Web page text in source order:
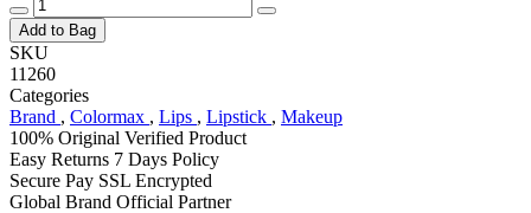
Add to Bag
SKU
11260
Categories
Brand , Colormax , Lips , Lipstick , Makeup
100% Original Verified Product
Easy Returns 7 Days Policy
Secure Pay SSL Encrypted
Global Brand Official Partner